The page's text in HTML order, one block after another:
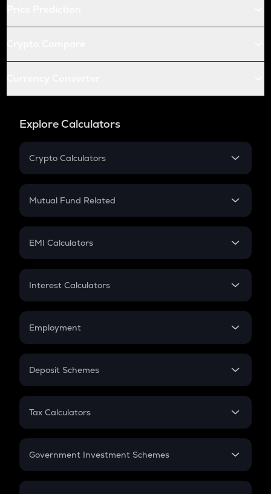
Explore Calculators
Crypto Calculators
Crypto SIP Calculator
Crypto Futures
Mutual Fund Related
Mutual Fund
EMI Calculators
EMI
Credit Card EMI
Interest Calculators
Compound Interest
Employment
In-Hand Salary
PPF
Gratuity
Retirement
Deposit Schemes
FD
Tax Calculators
GST
Government Investment Schemes
Sukanya Samriddhu Yojana